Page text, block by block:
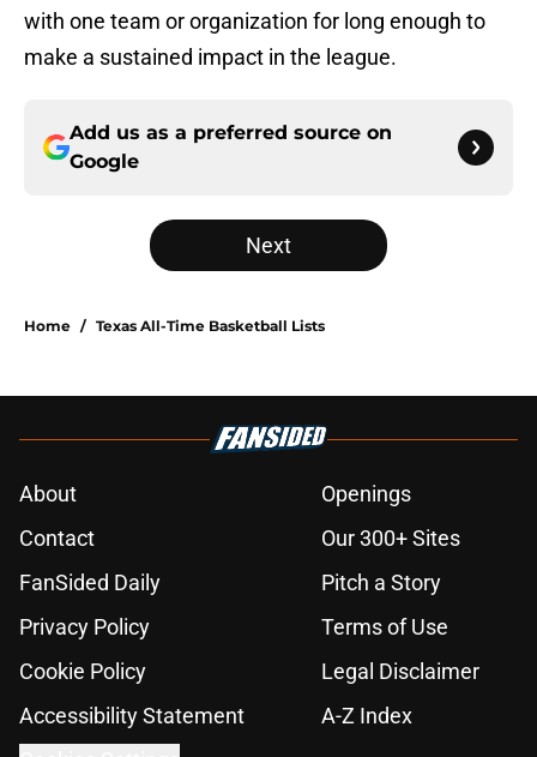
with one team or organization for long enough to
make a sustained impact in the league.
Add us as a preferred source on
Google
Next
Home / Texas All-Time Basketball Lists
About
Openings
Contact
Our 300+ Sites
FanSided Daily
Pitch a Story
Privacy Policy
Terms of Use
Cookie Policy
Legal Disclaimer
Accessibility Statement
A-Z Index